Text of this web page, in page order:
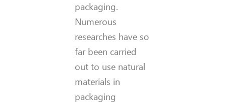
packaging.
Numerous
researches have so
far been carried
out to use natural
materials in
packaging